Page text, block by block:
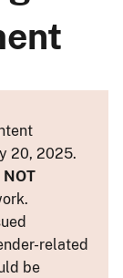
20, 2025.
NOT
related
be